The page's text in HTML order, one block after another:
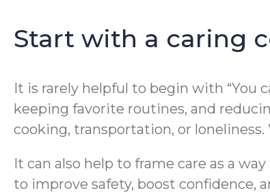
Start with a caring
It is rarely helpful to begin with “You
keeping favorite routines, and
cooking, transportation, or
It can also help to frame care as a
to improve safety, boost confidence,